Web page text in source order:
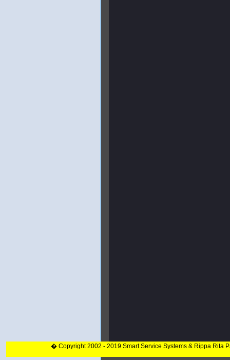
� Copyright 2002 - 2019 Smart Service Systems & Rippa Rita